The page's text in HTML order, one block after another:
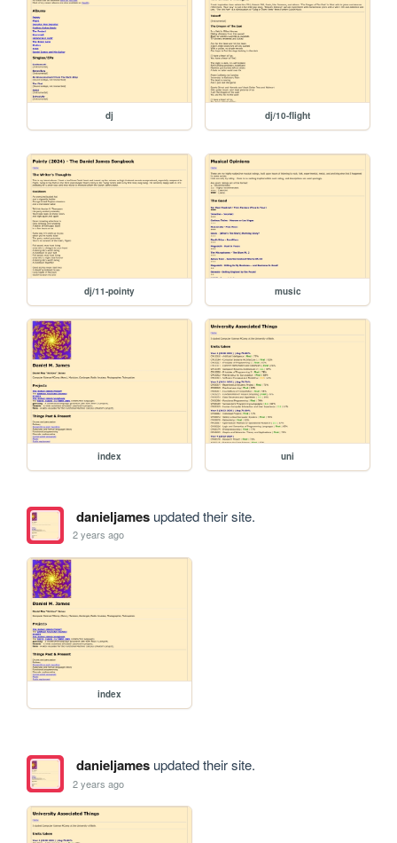
dj dj/10-flight
dj/11-pointy music
index uni
danieljamesupdated their site.
2 years ago
index
danieljamesupdated their site.
2 years ago